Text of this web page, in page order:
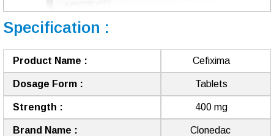
Specification :
Product Name : Cefixima
Dosage Form : Tablets
Strength : 400 mg
Brand Name : Clonedac ​​